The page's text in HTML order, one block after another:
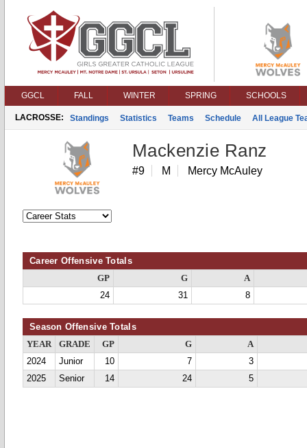
GGCL FALL WINTER SPRING SCHOOLS
LACROSSE: Standings Statistics Teams Schedule All League
Mackenzie Ranz
#9 M Mercy McAuley
Career Offensive Totals
GP G
A
24
31 8
Season Offensive Totals
YEAR GRADE GP G
A
2024
Junior 10 7
3
2025
Senior 14 24 5